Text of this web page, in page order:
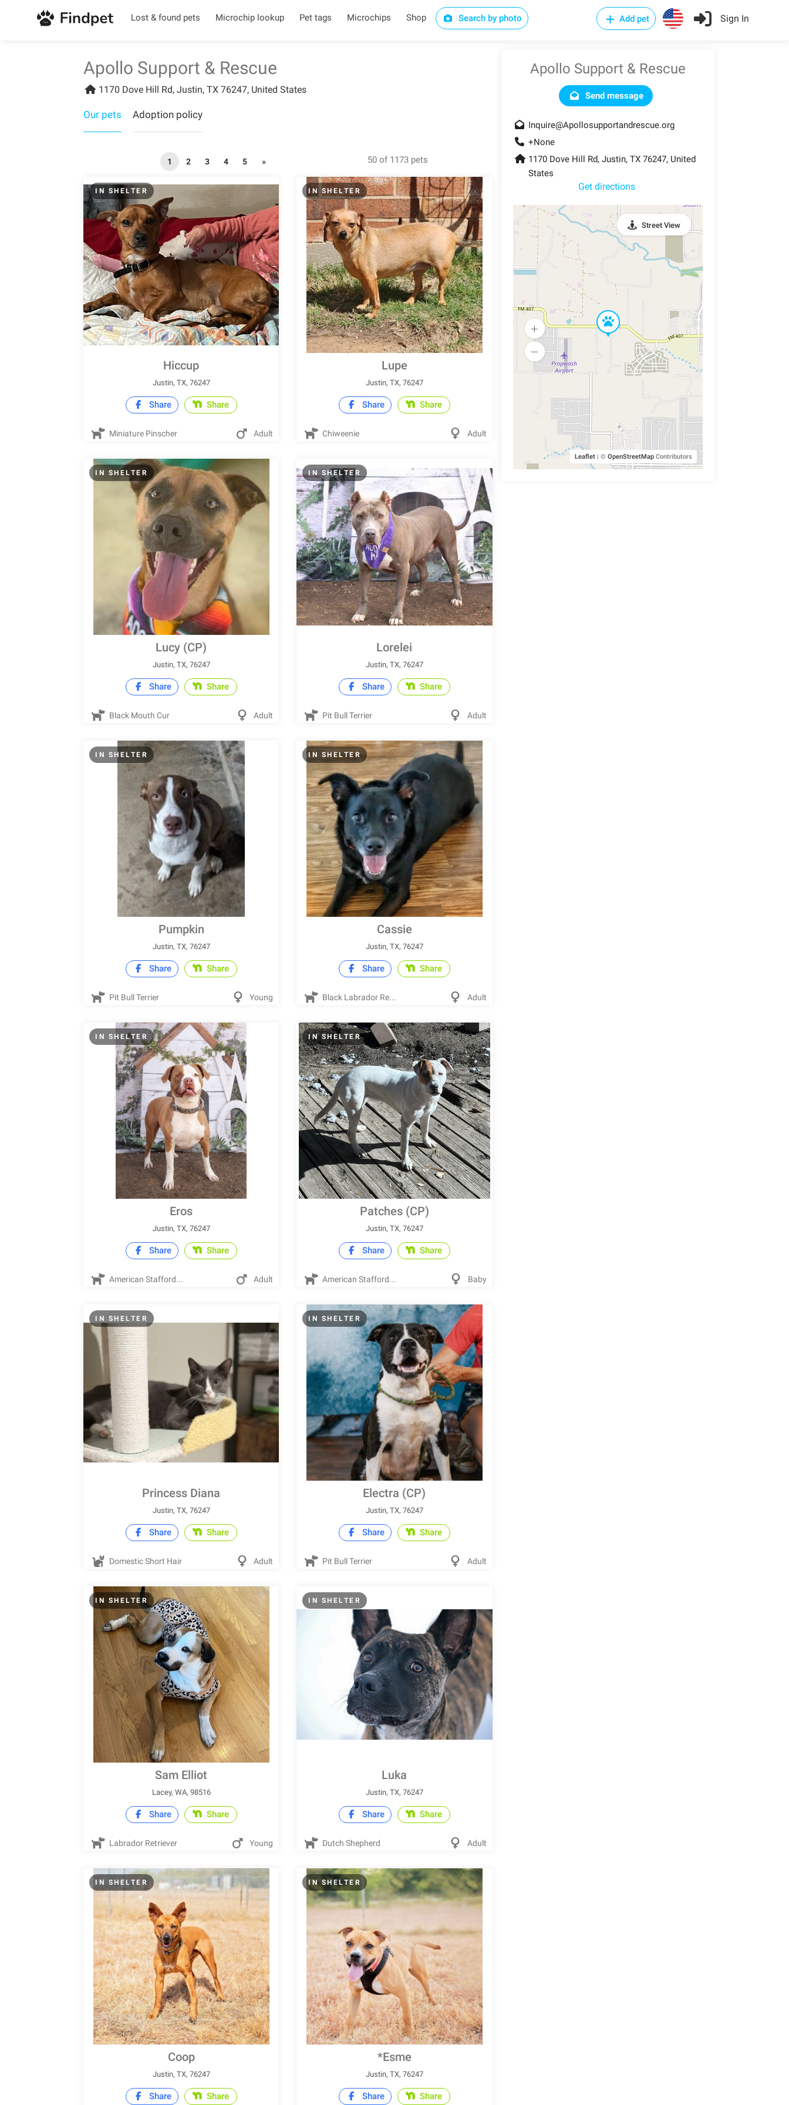
Lost & found pets Microchip lookup Pet tags Microchips Shop Search by photo Add pet Sign In
Apollo Support & Rescue
1170 Dove Hill Rd, Justin, TX 76247, United States
Our pets Adoption policy
1 2 3 4 5 » 50 of 1173 pets
IN SHELTER
Hiccup
Justin, TX, 76247
Share Share
Miniature Pinscher Adult
IN SHELTER
Lupe
Justin, TX, 76247
Share Share
Chiweenie Adult
IN SHELTER
Lucy (CP)
Justin, TX, 76247
Share Share
Black Mouth Cur Adult
IN SHELTER
Lorelei
Justin, TX, 76247
Share Share
Pit Bull Terrier Adult
IN SHELTER
Pumpkin
Justin, TX, 76247
Share Share
Pit Bull Terrier Young
IN SHELTER
Cassie
Justin, TX, 76247
Share Share
Black Labrador Re... Adult
IN SHELTER
Eros
Justin, TX, 76247
Share Share
American Stafford... Adult
IN SHELTER
Patches (CP)
Justin, TX, 76247
Share Share
American Stafford... Baby
IN SHELTER
Princess Diana
Justin, TX, 76247
Share Share
Domestic Short Hair Adult
IN SHELTER
Electra (CP)
Justin, TX, 76247
Share Share
Pit Bull Terrier Adult
IN SHELTER
Sam Elliot
Lacey, WA, 98516
Share Share
Labrador Retriever Young
IN SHELTER
Luka
Justin, TX, 76247
Share Share
Dutch Shepherd Adult
IN SHELTER
Coop
Justin, TX, 76247
Share Share
IN SHELTER
*Esme
Justin, TX, 76247
Share Share
Apollo Support & Rescue
Send message
Inquire@Apollosupportandrescue.org
+None
1170 Dove Hill Rd, Justin, TX 76247, United
States
Get directions
Leaflet | © OpenStreetMapContributors
Street View